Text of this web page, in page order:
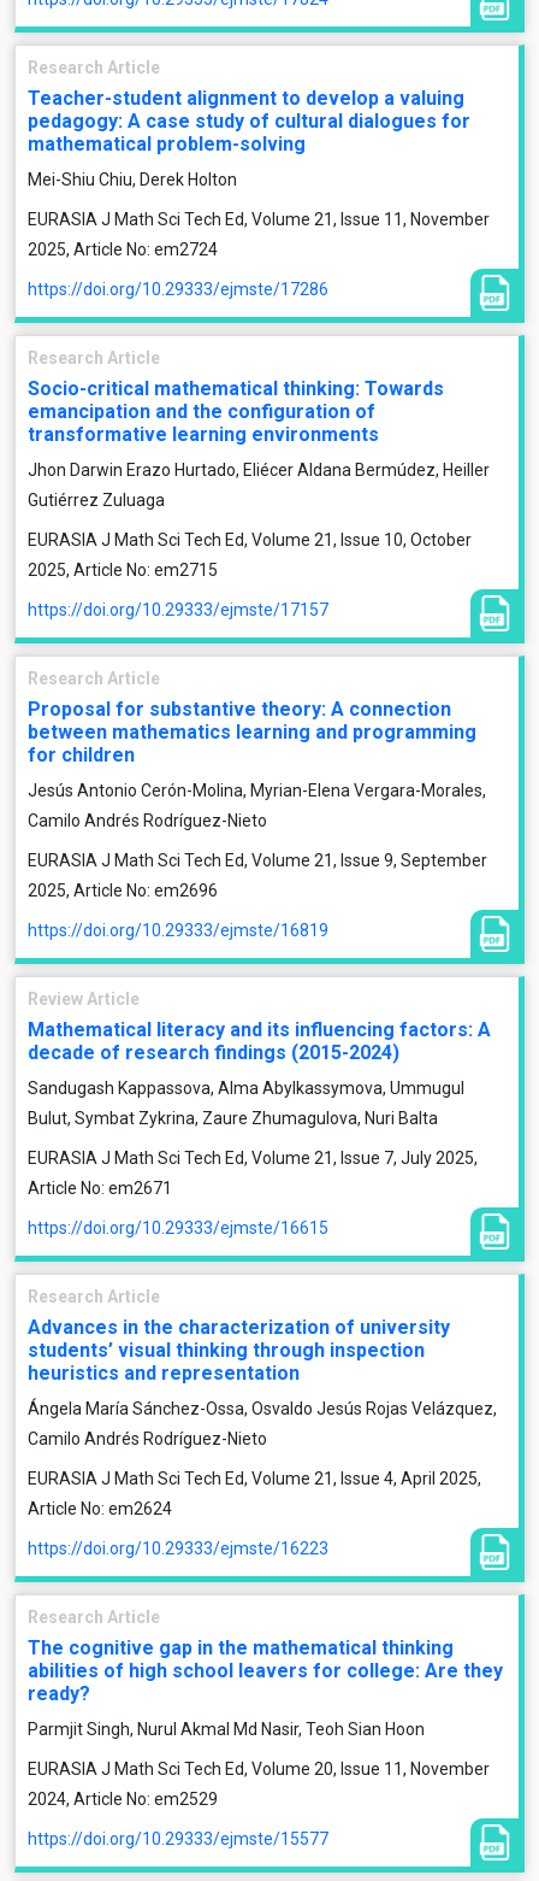
Research Article
Teacher-student alignment to develop a valuing
pedagogy: A case study of cultural dialogues for
mathematical problem-solving
Mei-Shiu Chiu, Derek Holton
EURASIA J Math Sci Tech Ed, Volume 21, Issue 11, November
2025, Article No: em2724
https://doi.org/10.29333/ejmste/17286
Research Article
Socio-critical mathematical thinking: Towards
emancipation and the configuration of
transformative learning environments
Jhon Darwin Erazo Hurtado, Eliécer Aldana Bermúdez, Heiller
Gutiérrez Zuluaga
EURASIA J Math Sci Tech Ed, Volume 21, Issue 10, October
2025, Article No: em2715
https://doi.org/10.29333/ejmste/17157
Research Article
Proposal for substantive theory: A connection
between mathematics learning and programming
for children
Jesús Antonio Cerón-Molina, Myrian-Elena Vergara-Morales,
Camilo Andrés Rodríguez-Nieto
EURASIA J Math Sci Tech Ed, Volume 21, Issue 9, September
2025, Article No: em2696
https://doi.org/10.29333/ejmste/16819
Review Article
Mathematical literacy and its influencing factors: A
decade of research findings (2015-2024)
Sandugash Kappassova, Alma Abylkassymova, Ummugul
Bulut, Symbat Zykrina, Zaure Zhumagulova, Nuri Balta
EURASIA J Math Sci Tech Ed, Volume 21, Issue 7, July 2025,
Article No: em2671
https://doi.org/10.29333/ejmste/16615
Research Article
Advances in the characterization of university
students’ visual thinking through inspection
heuristics and representation
Ángela María Sánchez-Ossa, Osvaldo Jesús Rojas Velázquez,
Camilo Andrés Rodríguez-Nieto
EURASIA J Math Sci Tech Ed, Volume 21, Issue 4, April 2025,
Article No: em2624
https://doi.org/10.29333/ejmste/16223
Research Article
The cognitive gap in the mathematical thinking
abilities of high school leavers for college: Are they
ready?
Parmjit Singh, Nurul Akmal Md Nasir, Teoh Sian Hoon
EURASIA J Math Sci Tech Ed, Volume 20, Issue 11, November
2024, Article No: em2529
https://doi.org/10.29333/ejmste/15577